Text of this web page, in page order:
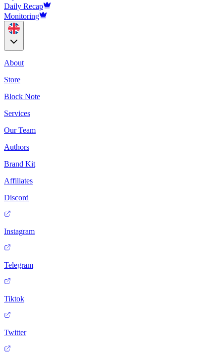
Daily Recap
Monitoring
About
Store
Block Note
Services
Our Team
Authors
Brand Kit
Affiliates
Discord
Instagram
Telegram
Tiktok
Twitter